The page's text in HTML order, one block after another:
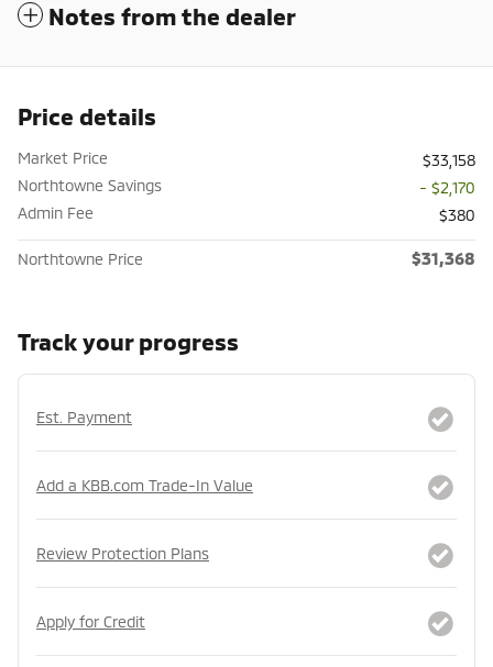
Notes from the dealer
Price details
Market Price
$33,158
Northtowne Savings
- $2,170
Admin Fee
$380
Northtowne Price $31,368
Track your progress
Est. Payment
Add a KBB.com Trade-In Value
Review Protection Plans
Apply for Credit